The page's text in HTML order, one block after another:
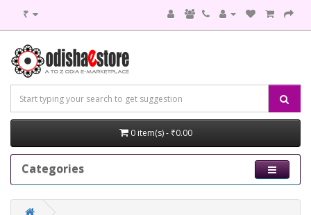
₹
0 item(s) - ₹0.00
Categories